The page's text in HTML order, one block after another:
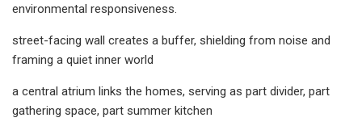
environmental responsiveness.
street-facing wall creates a buffer, shielding from noise and
framing a quiet inner world
a central atrium links the homes, serving as part divider, part
gathering space, part summer kitchen